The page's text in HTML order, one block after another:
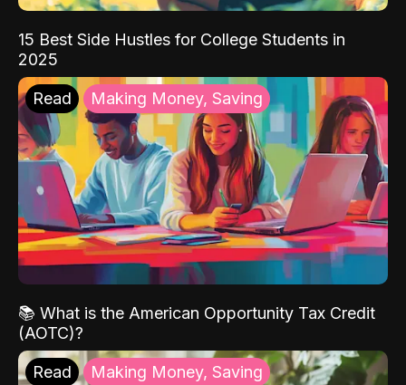
15 Best Side Hustles for College Students in
2025
Read Making Money, Saving
📚 What is the American Opportunity Tax Credit
(AOTC)?
Read Making Money, Saving